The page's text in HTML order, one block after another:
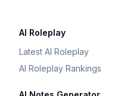
AI Roleplay
Latest AI Roleplay
AI Roleplay Rankings